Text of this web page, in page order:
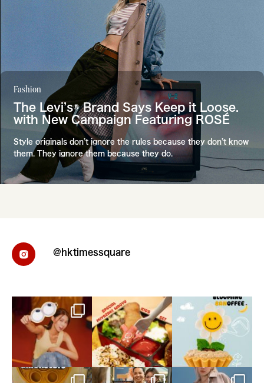
Fashion
The Levi’s® Brand Says Keep it Loose.
with New Campaign Featuring ROSÉ
Style originals don’t ignore the rules because they don’t know
them. They ignore them because they do.
@hktimessquare